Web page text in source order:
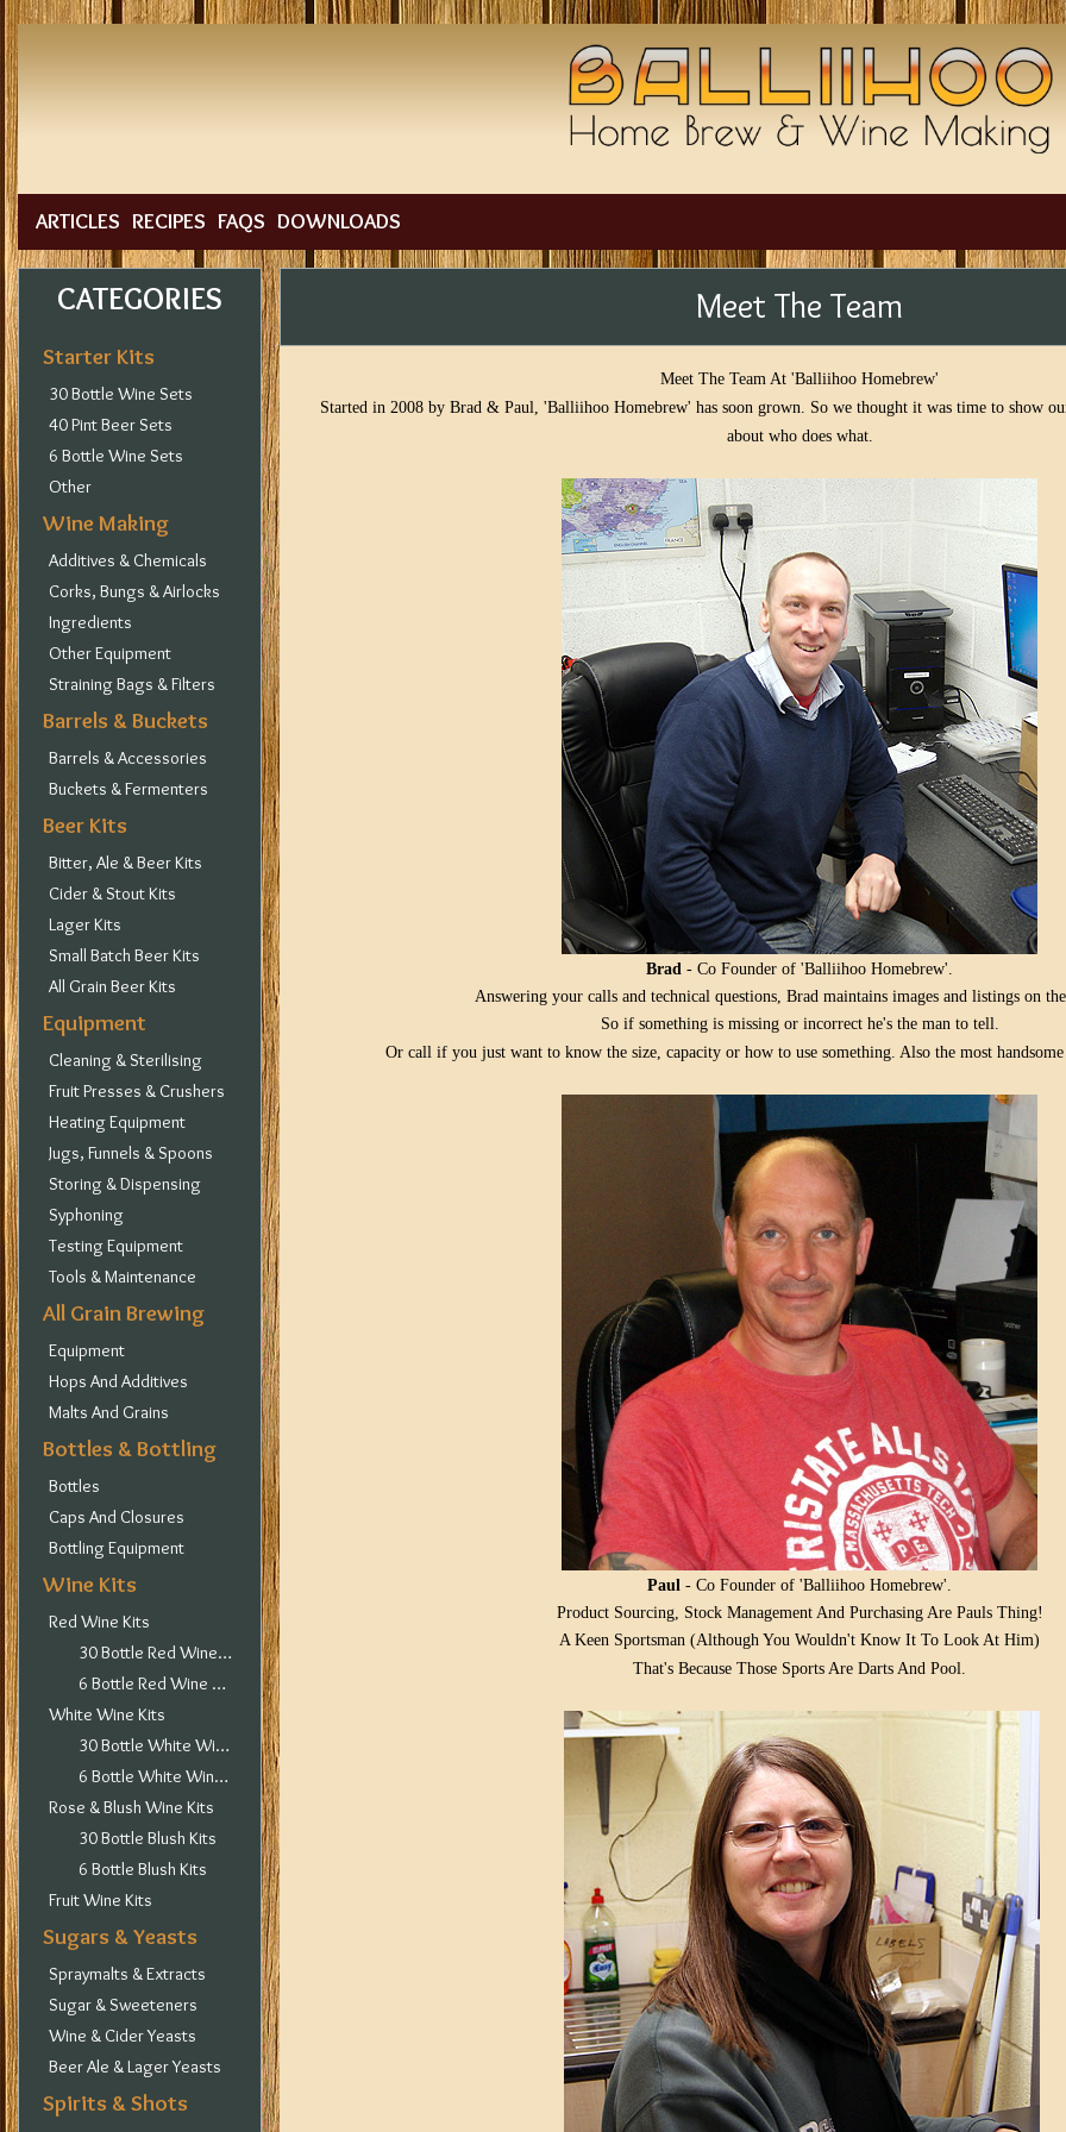
ARTICLES RECIPES FAQS DOWNLOADS
CATEGORIES
Starter Kits
30 Bottle Wine Sets
40 Pint Beer Sets
6 Bottle Wine Sets
Other
Wine Making
Additives & Chemicals
Corks, Bungs & Airlocks
Ingredients
Other Equipment
Straining Bags & Filters
Barrels & Buckets
Barrels & Accessories
Buckets & Fermenters
Beer Kits
Bitter, Ale & Beer Kits
Cider & Stout Kits
Lager Kits
Small Batch Beer Kits
All Grain Beer Kits
Equipment
Cleaning & Sterilising
Fruit Presses & Crushers
Heating Equipment
Jugs, Funnels & Spoons
Storing & Dispensing
Syphoning
Testing Equipment
Tools & Maintenance
All Grain Brewing
Equipment
Hops And Additives
Malts And Grains
Bottles & Bottling
Bottles
Caps And Closures
Bottling Equipment
Wine Kits
Red Wine Kits
30 Bottle Red Wine Kits
6 Bottle Red Wine Kits
White Wine Kits
30 Bottle White Wine Kits
6 Bottle White Wine Kits
Rose & Blush Wine Kits
30 Bottle Blush Kits
6 Bottle Blush Kits
Fruit Wine Kits
Sugars & Yeasts
Spraymalts & Extracts
Sugar & Sweeteners
Wine & Cider Yeasts
Beer Ale & Lager Yeasts
Spirits & Shots
Meet The Team
Meet The Team At 'Balliihoo Homebrew'
Started in 2008 by Brad & Paul, 'Balliihoo Homebrew' has soon grown. So we thought it was time to show
about who does what.
Brad - Co Founder of 'Balliihoo Homebrew'.
Answering your calls and technical questions, Brad maintains images and listings on
So if something is missing or incorrect he's the man to tell.
Or call if you just want to know the size, capacity or how to use something. Also the most
Paul - Co Founder of 'Balliihoo Homebrew'.
Product Sourcing, Stock Management And Purchasing Are Pauls Thing!
A Keen Sportsman (Although You Wouldn't Know It To Look At Him)
That's Because Those Sports Are Darts And Pool.
SPECIAL
Coopers
Lager -
£12.20